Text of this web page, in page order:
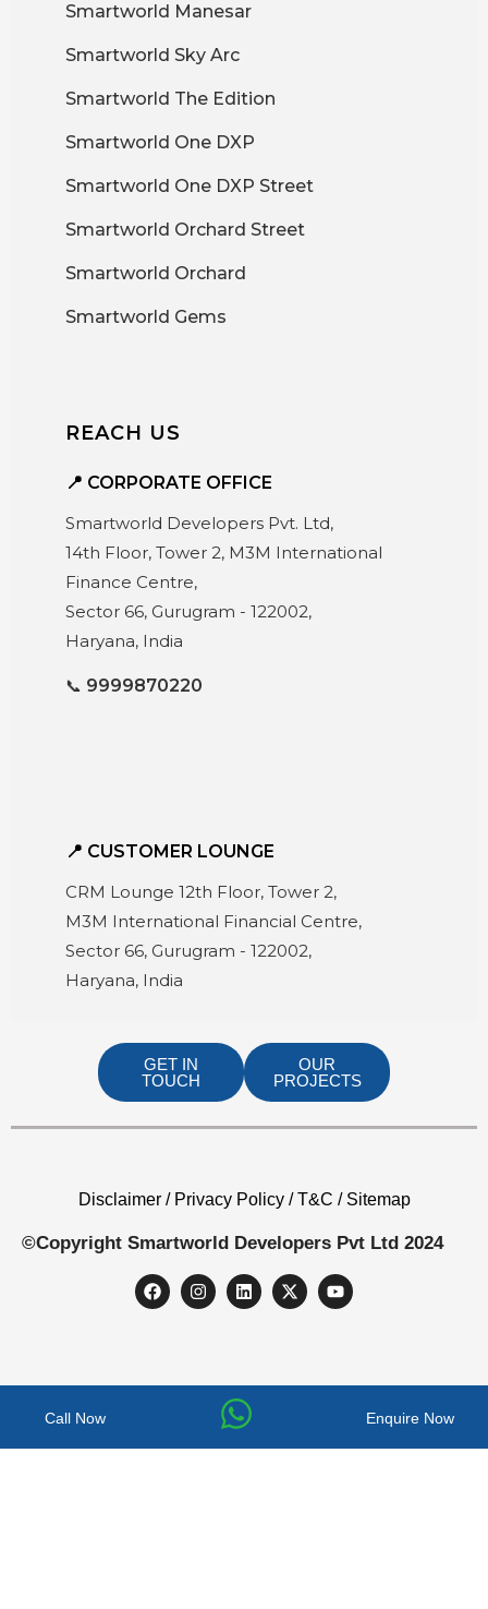
Smartworld Manesar
Smartworld Sky Arc
Smartworld The Edition
Smartworld One DXP
Smartworld One DXP Street
Smartworld Orchard Street
Smartworld Orchard
Smartworld Gems
REACH US
📍 CORPORATE OFFICE
Smartworld Developers Pvt. Ltd,
14th Floor, Tower 2, M3M International
Finance Centre,
Sector 66, Gurugram - 122002,
Haryana, India
📞 9999870220
📍 CUSTOMER LOUNGE
CRM Lounge 12th Floor, Tower 2,
M3M International Financial Centre,
Sector 66, Gurugram - 122002,
Haryana, India
GET IN
TOUCH
OUR
PROJECTS
Disclaimer / Privacy Policy / T&C / Sitemap
©Copyright Smartworld Developers Pvt Ltd 2024
Call Now Enquire Now